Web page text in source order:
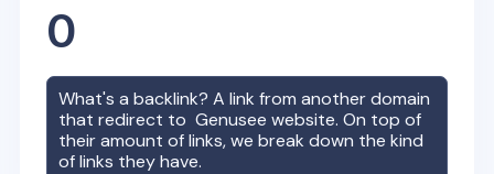
0
What's a backlink? A link from another domain
that redirect toGenusee website. On top of
their amount of links, we break down the kind
of links they have.